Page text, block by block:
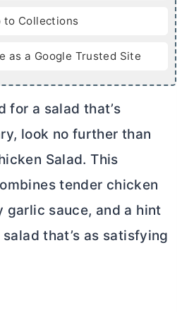
to Collections
as a Google Trusted Site
for a salad that’s
look no further than
Salad. This
tender chicken
garlic sauce, and a hint
that’s as satisfying